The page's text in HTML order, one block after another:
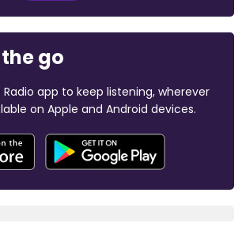
go
app to keep listening, wherever
on Apple and Android devices.